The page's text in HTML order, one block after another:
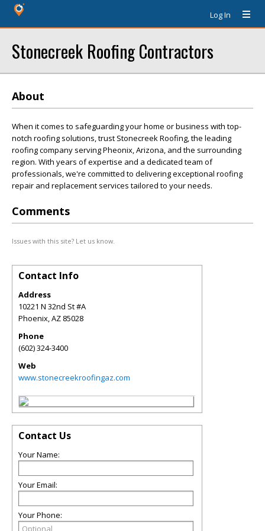
Log In
Stonecreek Roofing Contractors
About
When it comes to safeguarding your home or business with top-
notch roofing solutions, trust Stonecreek Roofing, the leading
roofing company serving Pheonix, Arizona, and the surrounding
region. With years of expertise and a dedicated team of
professionals, we're committed to delivering exceptional roofing
repair and replacement services tailored to your needs.
Comments
Issues with this site? Let us know.
Contact Info
Address
10221 N 32nd St #A
Phoenix,AZ 85028
Phone
(602) 324-3400
Web
www.stonecreekroofingaz.com
Contact Us
Your Name:
Your Email:
Your Phone: